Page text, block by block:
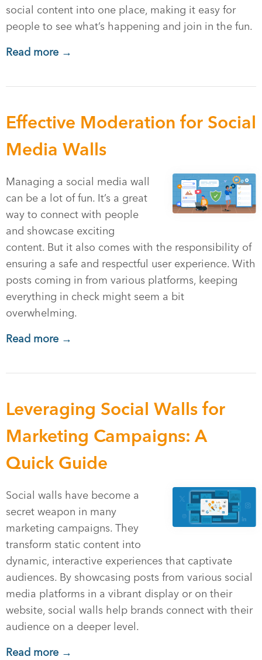
social content into one place, making it easy for
people to see what’s happening and join in the fun.
Read more →
Effective Moderation for Social
Media Walls
Managing a social media wall
can be a lot of fun. It’s a great
way to connect with people
and showcase exciting
content. But it also comes with the responsibility of
ensuring a safe and respectful user experience. With
posts coming in from various platforms, keeping
everything in check might seem a bit
overwhelming.
Read more →
Leveraging Social Walls for
Marketing Campaigns: A
Quick Guide
Social walls have become a
secret weapon in many
marketing campaigns. They
transform static content into
dynamic, interactive experiences that captivate
audiences. By showcasing posts from various social
media platforms in a vibrant display or on their
website, social walls help brands connect with their
audience on a deeper level.
Read more →